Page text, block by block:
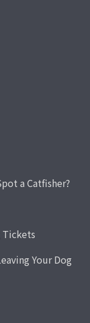
a Catfisher?
Tickets
Your Dog